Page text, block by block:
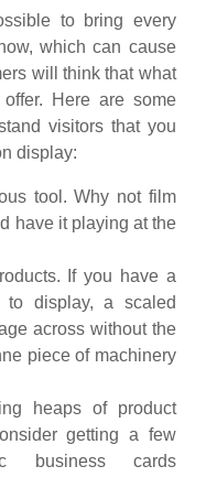
to bring every
which can cause
will think that what
Here are some
visitors that you
display:
tool. Why not film
have it playing at the
If you have a
to display, a scaled
across without the
piece of machinery
heaps of product
getting a few
business cards